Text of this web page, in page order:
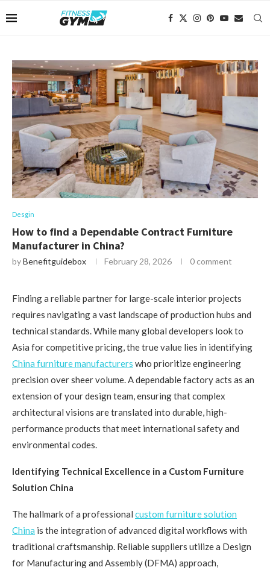
Desgin
How to find a Dependable Contract Furniture
Manufacturer in China?
byBenefitguidebox February 28, 2026 0 comment
Finding a reliable partner for large-scale interior projects
requires navigating a vast landscape of production hubs and
technical standards. While many global developers look to
Asia for competitive pricing, the true value lies in identifying
China furniture manufacturers who prioritize engineering
precision over sheer volume. A dependable factory acts as an
extension of your design team, ensuring that complex
architectural visions are translated into durable, high-
performance products that meet international safety and
environmental codes.
Identifying Technical Excellence in a Custom Furniture
Solution China
The hallmark of a professional custom furniture solution
China is the integration of advanced digital workflows with
traditional craftsmanship. Reliable suppliers utilize a Design
for Manufacturing and Assembly (DFMA) approach,